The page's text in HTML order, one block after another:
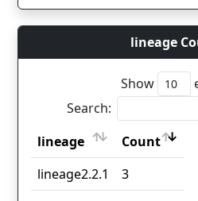
lineage
Show
Search:
lineage
Count
lineage
Count
lineage2.2.1
3